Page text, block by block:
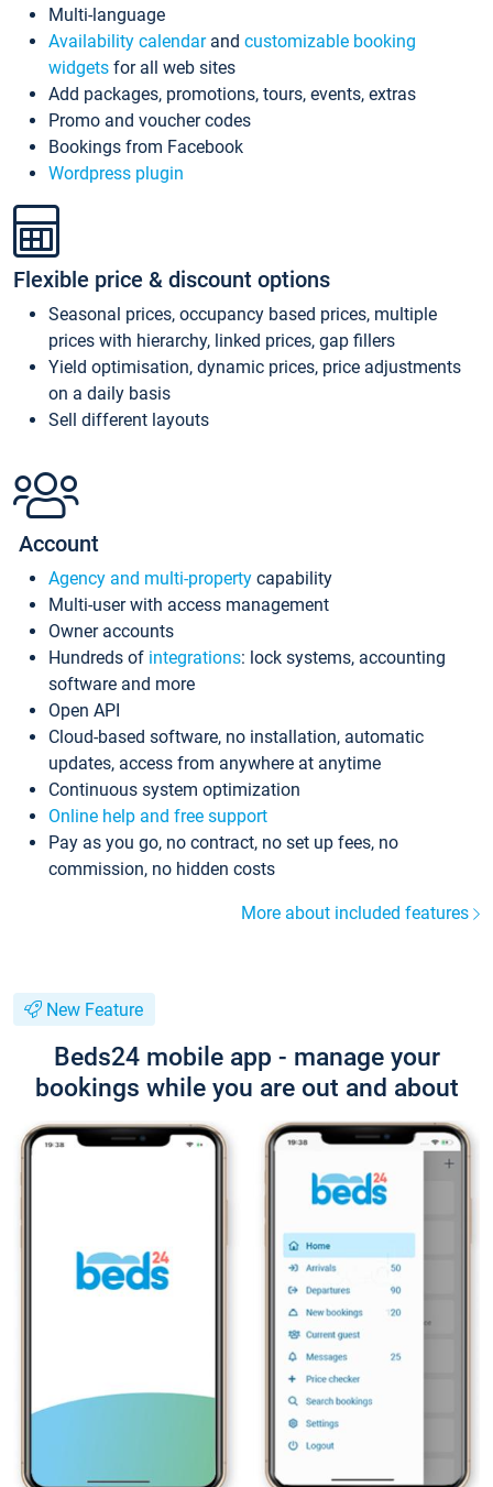
Multi-language
Availability calendarand customizable booking
widgets for all web sites
Add packages, promotions, tours, events, extras
Promo and voucher codes
Bookings from Facebook
Wordpress plugin
Flexible price & discount options
Seasonal prices, occupancy based prices, multiple
prices with hierarchy, linked prices, gap fillers
Yield optimisation, dynamic prices, price adjustments
on a daily basis
Sell different layouts
Account
Agency and multi-property capability
Multi-user with access management
Owner accounts
Hundreds of integrations: lock systems, accounting
software and more
Open API
Cloud-based software, no installation, automatic
updates, access from anywhere at anytime
Continuous system optimization
Online help and free support
Pay as you go, no contract, no set up fees, no
commission, no hidden costs
More about included features
New Feature
Beds24 mobile app - manage your
bookings while you are out and about